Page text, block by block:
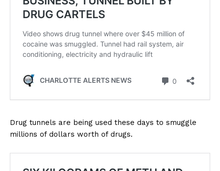
Drug tunnels are being used these days to smuggle
millions of dollars worth of drugs.